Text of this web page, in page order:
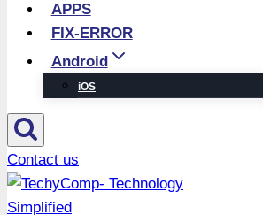
APPS
FIX-ERROR
Android
iOS
Contact us